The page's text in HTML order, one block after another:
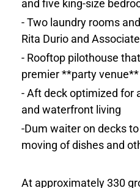
and five king-size
- Two laundry rooms
Rita Durio and
- Rooftop pilothouse
premier **party
- Aft deck optimized for
and waterfront living
-Dum waiter on decks
moving of dishes and
At approximately 330